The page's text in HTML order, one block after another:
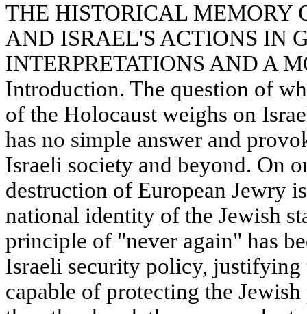
THE HISTORICAL MEMORY
AND ISRAEL'S ACTIONS IN
INTERPRETATIONS AND A
Introduction. The question of
of the Holocaust weighs on
has no simple answer and
Israeli society and beyond. On
destruction of European Jewry
national identity of the Jewish
principle of "never again" has
Israeli security policy, justifying
capable of protecting the